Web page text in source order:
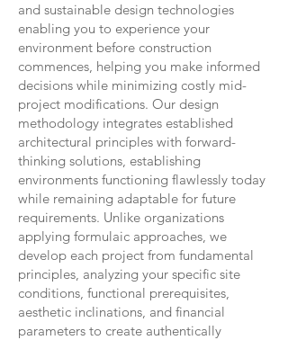
and sustainable design technologies
enabling you to experience your
environment before construction
commences, helping you make informed
decisions while minimizing costly mid-
project modifications. Our design
methodology integrates established
architectural principles with forward-
thinking solutions, establishing
environments functioning flawlessly today
while remaining adaptable for future
requirements. Unlike organizations
applying formulaic approaches, we
develop each project from fundamental
principles, analyzing your specific site
conditions, functional prerequisites,
aesthetic inclinations, and financial
parameters to create authentically